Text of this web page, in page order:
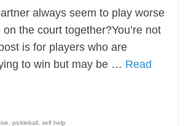
always seem to play worse
on the court together?You’re not
is for players who are
to win but may be … Read
pickleball self help